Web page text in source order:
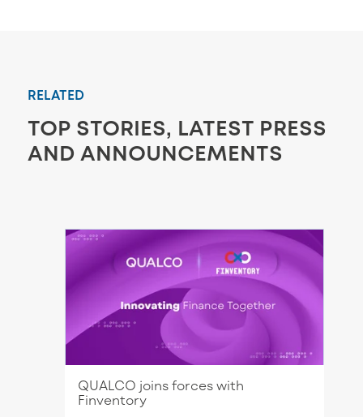
RELATED
TOP STORIES, LATEST PRESS
AND ANNOUNCEMENTS
QUALCO joins forces with
Finventory